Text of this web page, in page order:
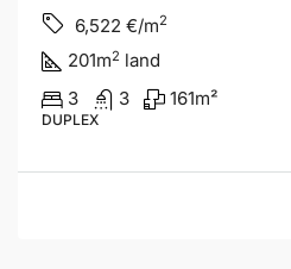
6,522 €/m2
201m2 land
3
3 161m²
DUPLEX